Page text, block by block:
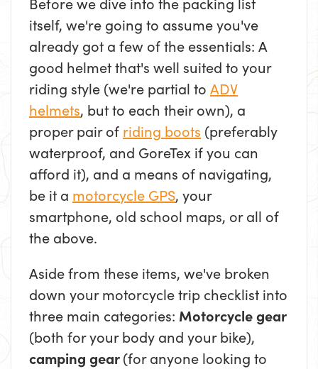
itself, we're going to assume you've
already got a few of the essentials: A
good helmet that's well suited to your
riding style (we're partial to ADV
helmets, but to each their own), a
proper pair of riding boots (preferably
waterproof, and GoreTex if you can
afford it), and a means of navigating,
be it a motorcycle GPS, your
smartphone, old school maps, or all of
the above.
Aside from these items, we've broken
down your motorcycle trip checklist into
three main categories: Motorcycle gear
(both for your body and your bike),
camping gear(for anyone looking to